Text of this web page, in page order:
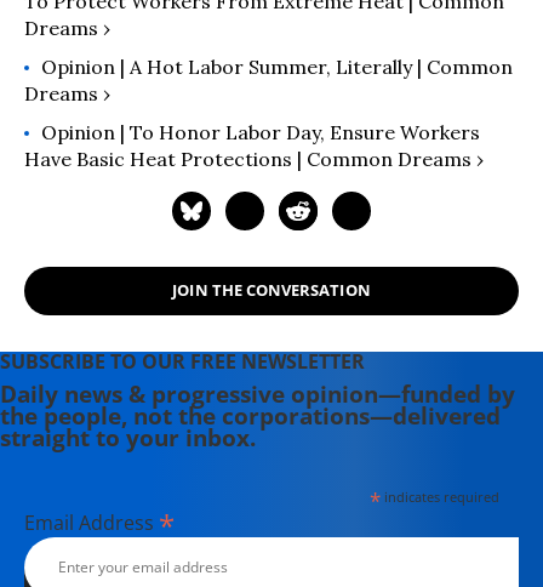
Dreams ›
Opinion | A Hot Labor Summer, Literally | Common
Dreams ›
Opinion | To Honor Labor Day, Ensure Workers
Have Basic Heat Protections | Common Dreams ›
JOIN THE CONVERSATION
SUBSCRIBE TO OUR FREE NEWSLETTER
Daily news & progressive opinion—funded by
the people, not the corporations—delivered
straight to your inbox.
*indicates required
Email Address *